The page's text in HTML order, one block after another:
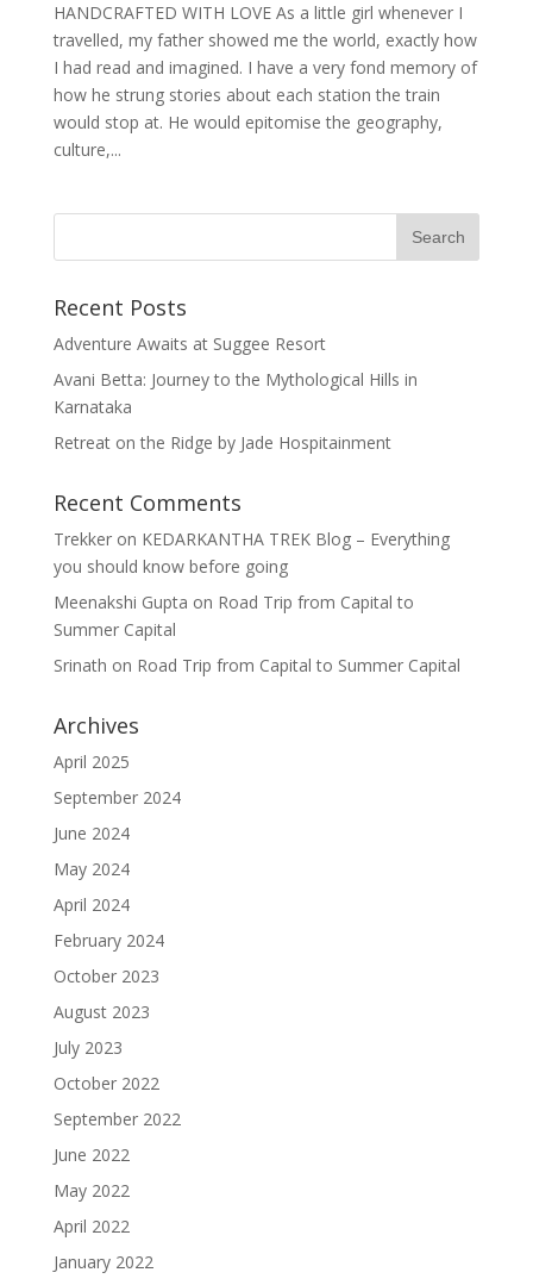
HANDCRAFTED WITH LOVE As a little girl whenever I
travelled, my father showed me the world, exactly how
I had read and imagined. I have a very fond memory of
how he strung stories about each station the train
would stop at. He would epitomise the geography,
culture,...
Recent Posts
Adventure Awaits at Suggee Resort
Avani Betta: Journey to the Mythological Hills in
Karnataka
Retreat on the Ridge by Jade Hospitainment
Recent Comments
Trekkeron KEDARKANTHA TREK Blog – Everything
you should know before going
Meenakshi Gupta on Road Trip from Capital to
Summer Capital
Srinath on Road Trip from Capital to Summer Capital
Archives
April 2025
September 2024
June 2024
May 2024
April 2024
February 2024
October 2023
August 2023
July 2023
October 2022
September 2022
June 2022
May 2022
April 2022
January 2022